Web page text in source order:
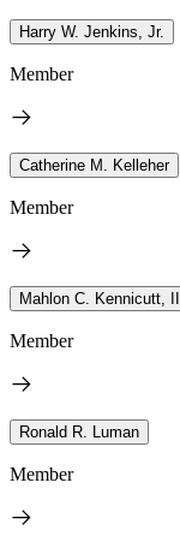
Harry W. Jenkins, Jr.
Member
Catherine M. Kelleher
Member
Mahlon C. Kennicutt, II
Member
Ronald R. Luman
Member